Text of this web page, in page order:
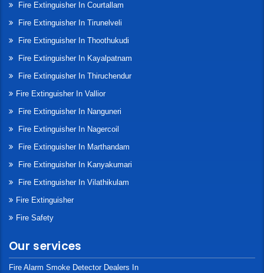
Fire Extinguisher In Courtallam
Fire Extinguisher In Tirunelveli
Fire Extinguisher In Thoothukudi
Fire Extinguisher In Kayalpatnam
Fire Extinguisher In Thiruchendur
Fire Extinguisher In Vallior
Fire Extinguisher In Nanguneri
Fire Extinguisher In Nagercoil
Fire Extinguisher In Marthandam
Fire Extinguisher In Kanyakumari
Fire Extinguisher In Vilathikulam
Fire Extinguisher
Fire Safety
Our services
Fire Alarm Smoke Detector Dealers In